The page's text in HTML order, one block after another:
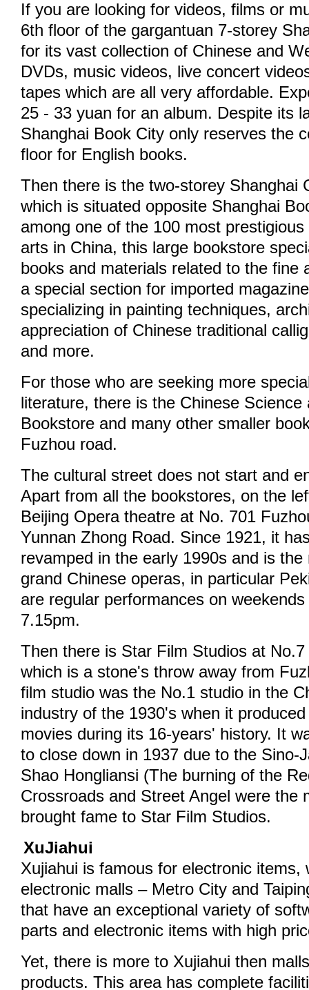
If you are looking for videos, films or
6th floor of the gargantuan 7-storey
for its vast collection of Chinese and
DVDs, music videos, live concert
tapes which are all very affordable.
25 - 33 yuan for an album. Despite its
Shanghai Book City only reserves the
floor for English books.
Then there is the two-storey Shanghai
which is situated opposite Shanghai
among one of the 100 most
arts in China, this large bookstore
books and materials related to the fine
a special section for imported
specializing in painting techniques,
appreciation of Chinese traditional
and more.
For those who are seeking more
literature, there is the Chinese Science
Bookstore and many other smaller
Fuzhou road.
The cultural street does not start and
Apart from all the bookstores, on the
Beijing Opera theatre at No. 701
Yunnan Zhong Road. Since 1921, it
revamped in the early 1990s and is
grand Chinese operas, in particular
are regular performances on
7.15pm.
Then there is Star Film Studios at
which is a stone's throw away from
film studio was the No.1 studio in the
industry of the 1930's when it
movies during its 16-years' history. It
to close down in 1937 due to the Sino-
Shao Hongliansi (The burning of the
Crossroads and Street Angel were the
brought fame to Star Film Studios.
XuJiahui
Xujiahui is famous for electronic items,
electronic malls – Metro City and
that have an exceptional variety of
parts and electronic items with high
Yet, there is more to Xujiahui then
products. This area has complete